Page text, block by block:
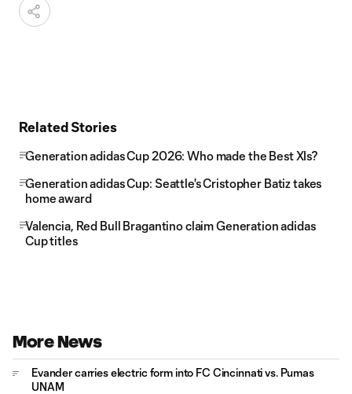
Related Stories
Generation adidas Cup 2026: Who made the Best XIs?
Generation adidas Cup: Seattle's Cristopher Batiz takes
home award
Valencia, Red Bull Bragantino claim Generation adidas
Cup titles
More News
Evander carries electric form into FC Cincinnati vs. Pumas
UNAM